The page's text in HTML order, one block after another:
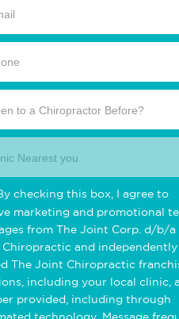
to a Chiropractor Before?
Nearest you.
checking this box, I agree to
marketing and promotional
from The Joint Corp. d/b/a
and independently
The Joint Chiropractic
including your local clinic,
provided, including through